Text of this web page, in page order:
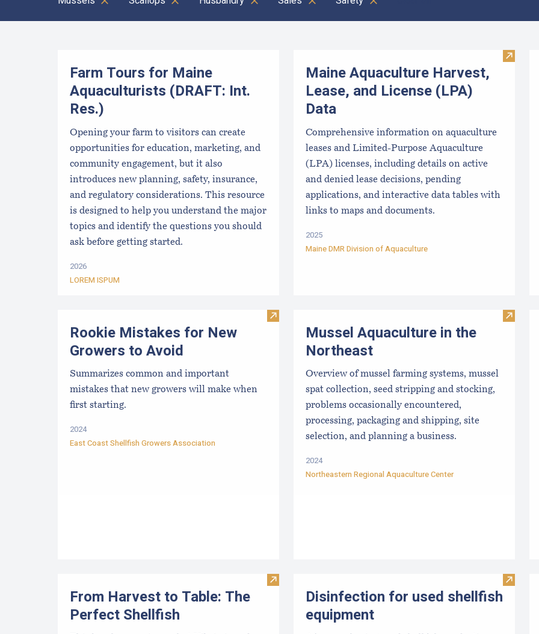
Farm Tours for Maine
Aquaculturists (DRAFT: Int.
Res.)
Opening your farm to visitors can create
opportunities for education, marketing, and
community engagement, but it also
introduces new planning, safety, insurance,
and regulatory considerations. This resource
is designed to help you understand the major
topics and identify the questions you should
ask before getting started.
2026
LOREM ISPUM
Visit
Maine Aquaculture Harvest,
Lease, and License (LPA)
Data
Comprehensive information on aquaculture
leases and Limited-Purpose Aquaculture
(LPA) licenses, including details on active
and denied lease decisions, pending
applications, and interactive data tables with
links to maps and documents.
2025
Maine DMR Division of Aquaculture
Visit Rookie Mistakes for New Growers to Avoid
Rookie Mistakes for New
Growers to Avoid
Summarizes common and important
mistakes that new growers will make when
first starting.
2024
East Coast Shellfish Growers Association
Visit
Mussel Aquaculture in the
Northeast
Overview of mussel farming systems, mussel
spat collection, seed stripping and stocking,
problems occasionally encountered,
processing, packaging and shipping, site
selection, and planning a business.
2024
Northeastern Regional Aquaculture Center
Visit From Harvest to Table: The Perfect Shellfish
From Harvest to Table: The
Perfect Shellfish
Visit
Disinfection for used shellfish
equipment